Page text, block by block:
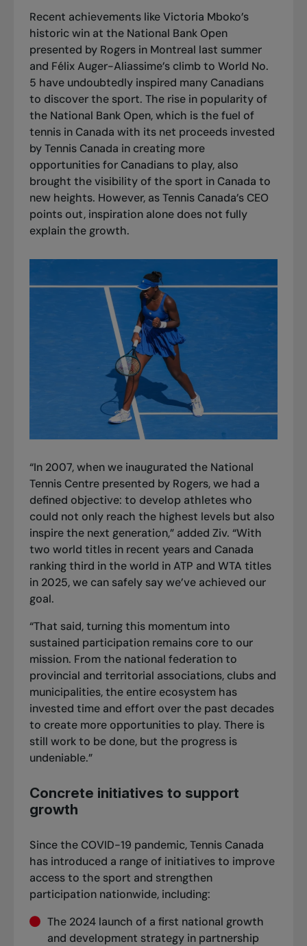
Recent achievements likeVictoria Mboko’s
historic winat the National Bank Open
presented by Rogers in Montreal last summer
and Félix Auger-Aliassime’s climb to World No.
5 have undoubtedly inspired many Canadians
to discover the sport. The rise in popularity of
the National Bank Open, which is the fuel of
tennis in Canada with its net proceeds invested
by Tennis Canada in creating more
opportunities for Canadians to play, also
brought the visibility of the sport in Canada to
new heights. However, as Tennis Canada’s CEO
points out, inspiration alone does not fully
explain the growth.
“In 2007, when we inaugurated the National
Tennis Centre presented by Rogers, we had a
defined objective: to develop athletes who
could not only reach the highest levels but also
inspire the next generation,” added Ziv. “With
two world titles in recent years and Canada
ranking third in the world in ATP and WTA titles
in 2025, we can safely say we’ve achieved our
goal.
“That said, turning this momentum into
sustained participation remains core to our
mission. From the national federation to
provincial and territorial associations, clubs and
municipalities, the entire ecosystem has
invested time and effort over the past decades
to create more opportunities to play. There is
still work to be done, but the progress is
undeniable.”
Concrete initiatives to support
growth
Since the COVID-19 pandemic, Tennis Canada
has introduced a range of initiatives to improve
access to the sport and strengthen
participation nationwide, including:
The 2024 launch of a first national growth
and development strategy in partnership